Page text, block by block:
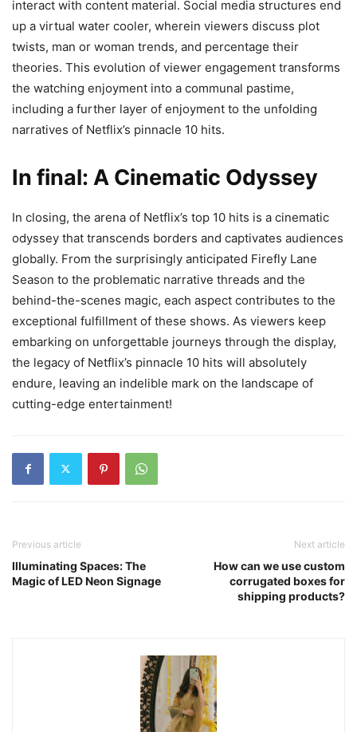
interact with content material. Social media structures end
up a virtual water cooler, wherein viewers discuss plot
twists, man or woman trends, and percentage their
theories. This evolution of viewer engagement transforms
the watching enjoyment into a communal pastime,
including a further layer of enjoyment to the unfolding
narratives of Netflix’s pinnacle 10 hits.
In final: A Cinematic Odyssey
In closing, the arena of Netflix’s top 10 hits is a cinematic
odyssey that transcends borders and captivates audiences
globally. From the surprisingly anticipated Firefly Lane
Season to the problematic narrative threads and the
behind-the-scenes magic, each aspect contributes to the
exceptional fulfillment of these shows. As viewers keep
embarking on unforgettable journeys through the display,
the legacy of Netflix’s pinnacle 10 hits will absolutely
endure, leaving an indelible mark on the landscape of
cutting-edge entertainment!
Previous article
Illuminating Spaces: The
Magic of LED Neon Signage
Next article
How can we use custom
corrugated boxes for
shipping products?